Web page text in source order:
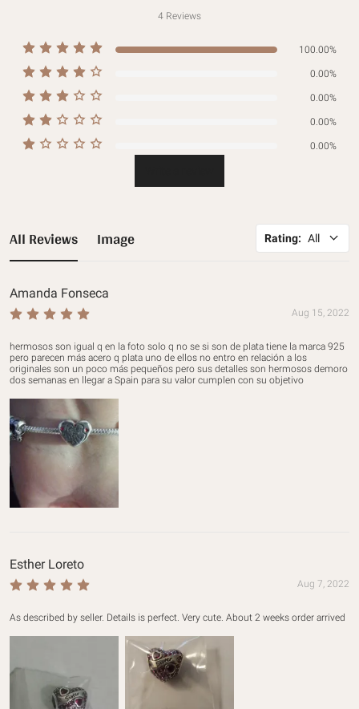
4 Reviews
100.00%
0.00%
0.00%
0.00%
0.00%
All Reviews Image Rating: All
Amanda Fonseca
Aug 15, 2022
hermosos son igual q en la foto solo q no se si son de plata tiene la marca 925
pero parecen más acero q plata uno de ellos no entro en relación a los
originales son un poco más pequeños pero sus detalles son hermosos demoro
dos semanas en llegar a Spain para su valor cumplen con su objetivo
Esther Loreto
Aug 7, 2022
As described by seller. Details is perfect. Very cute. About 2 weeks order arrived